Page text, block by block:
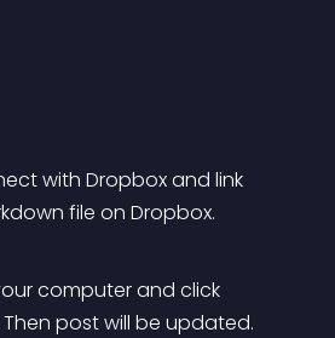
with Dropbox and link
file on Dropbox.
computer and click
post will be updated.